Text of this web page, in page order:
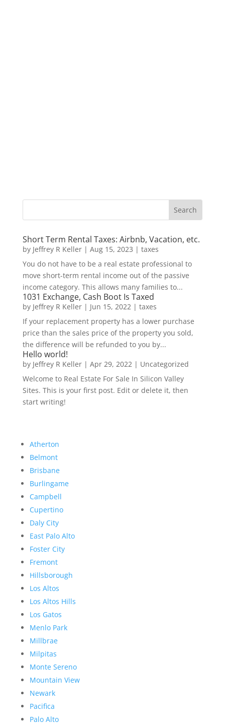
Short Term Rental Taxes: Airbnb, Vacation, etc.
by Jeffrey R Keller| Aug 15, 2023 | taxes
You do not have to be a real estate professional to
move short-term rental income out of the passive
income category. This allows many families to...
1031 Exchange, Cash Boot Is Taxed
by Jeffrey R Keller| Jun 15, 2022| taxes
If your replacement property has a lower purchase
price than the sales price of the property you sold,
the difference will be refunded to you by...
Hello world!
by Jeffrey R Keller| Apr 29, 2022| Uncategorized
Welcome to Real Estate For Sale In Silicon Valley
Sites. This is your first post. Edit or delete it, then
start writing!
Atherton
Belmont
Brisbane
Burlingame
Campbell
Cupertino
Daly City
East Palo Alto
Foster City
Fremont
Hillsborough
Los Altos
Los Altos Hills
Los Gatos
Menlo Park
Millbrae
Milpitas
Monte Sereno
Mountain View
Newark
Pacifica
Palo Alto